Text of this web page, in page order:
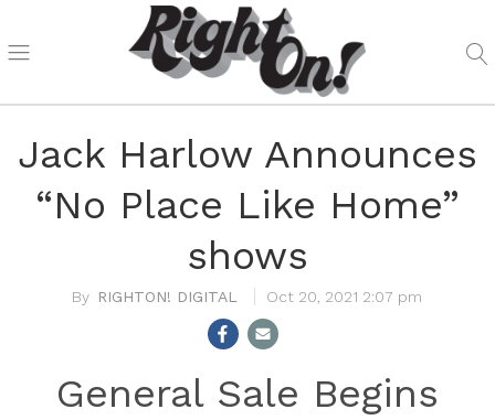
Jack Harlow Announces
“No Place Like Home”
shows
RIGHTON! DIGITAL Oct 20, 2021 2:07 pm
General Sale Begins